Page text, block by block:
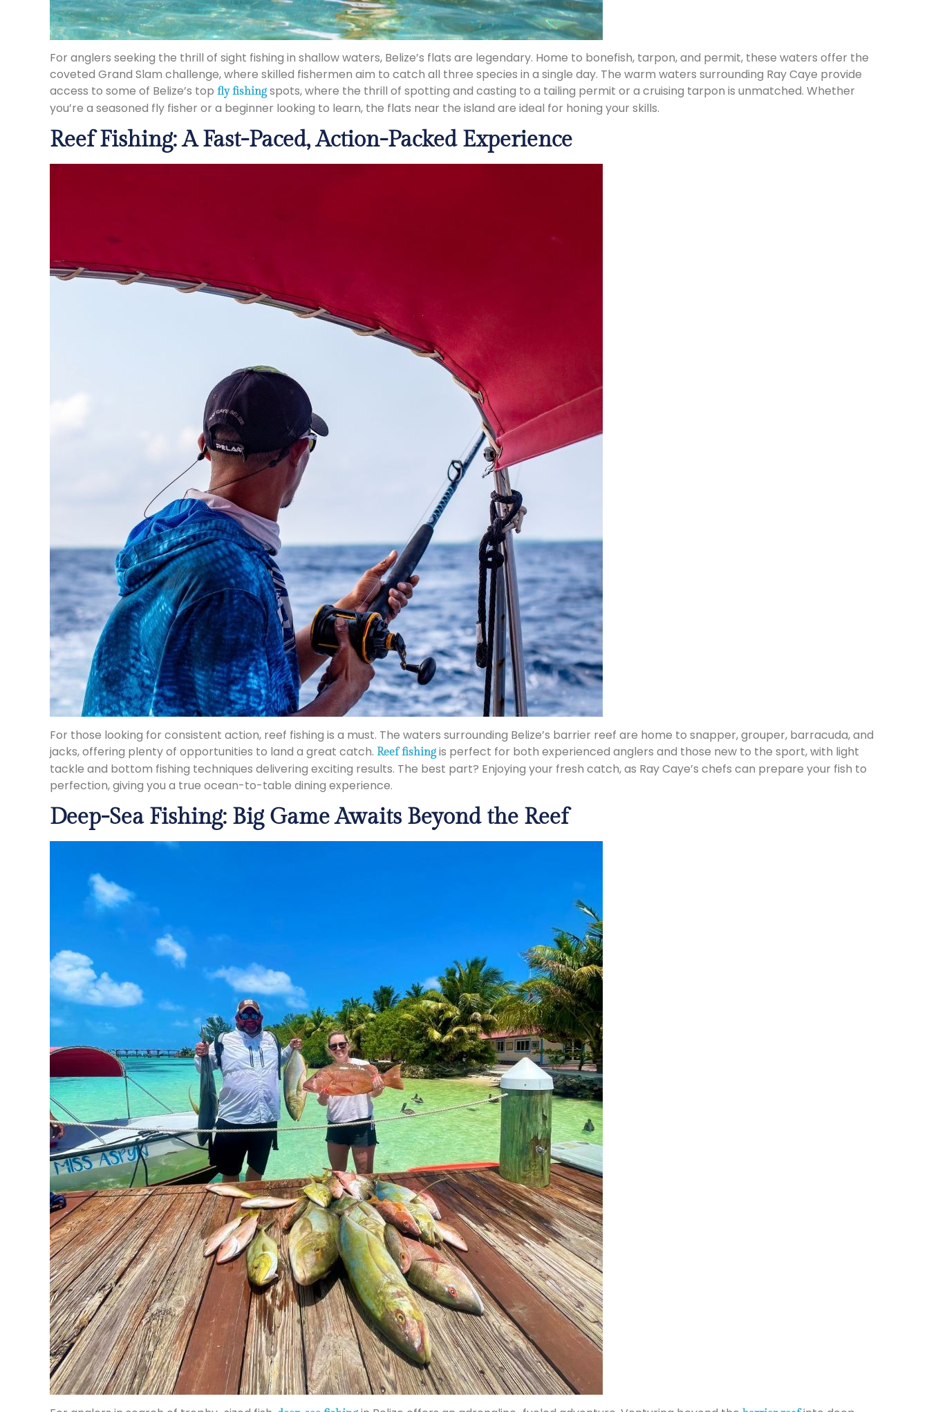
For anglers seeking the thrill of sight fishing in shallow waters, Belize’s flats are legendary. Home to bonefish, tarpon, and permit, these waters offer the
coveted Grand Slam challenge, where skilled fishermen aim to catch all three species in a single day. The warm waters surrounding Ray Caye provide
access to some of Belize’s top fly fishing spots, where the thrill of spotting and casting to a tailing permit or a cruising tarpon is unmatched. Whether
you’re a seasoned fly fisher or a beginner looking to learn, the flats near the island are ideal for honing your skills.
Reef Fishing: A Fast-Paced, Action-Packed Experience
For those looking for consistent action, reef fishing is a must. The waters surrounding Belize’s barrier reef are home to snapper, grouper, barracuda, and
jacks, offering plenty of opportunities to land a great catch. Reef fishing is perfect for both experienced anglers and those new to the sport, with light
tackle and bottom fishing techniques delivering exciting results. The best part? Enjoying your fresh catch, as Ray Caye’s chefs can prepare your fish to
perfection, giving you a true ocean-to-table dining experience.
Deep-Sea Fishing: Big Game Awaits Beyond the Reef